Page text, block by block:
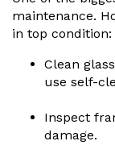
maintenance.
in top condition:
Clean
use self-
Inspect
damage.